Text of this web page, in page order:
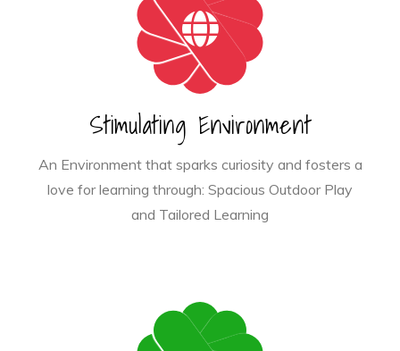
Stimulating Environment
An Environment that sparks curiosity and fosters a
love for learning through: Spacious Outdoor Play
and Tailored Learning